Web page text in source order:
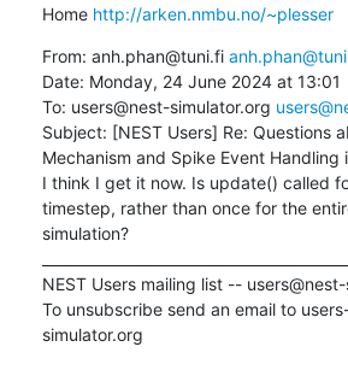
Home http://arken.nmbu.no/~plesser
From: anh.phan@tuni.fi
Date: Monday, 24 June 2024 at 13:01
To: users@nest-simulator.org
Subject: [NEST Users] Re: Questions
Mechanism and Spike Event Handling
I think I get it now. Is update() called
timestep, rather than once for the
simulation?
NEST Users mailing list --
To unsubscribe send an email to
simulator.org